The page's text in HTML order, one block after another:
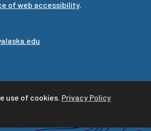
use of cookies. Privacy Policy
of web accessibility.